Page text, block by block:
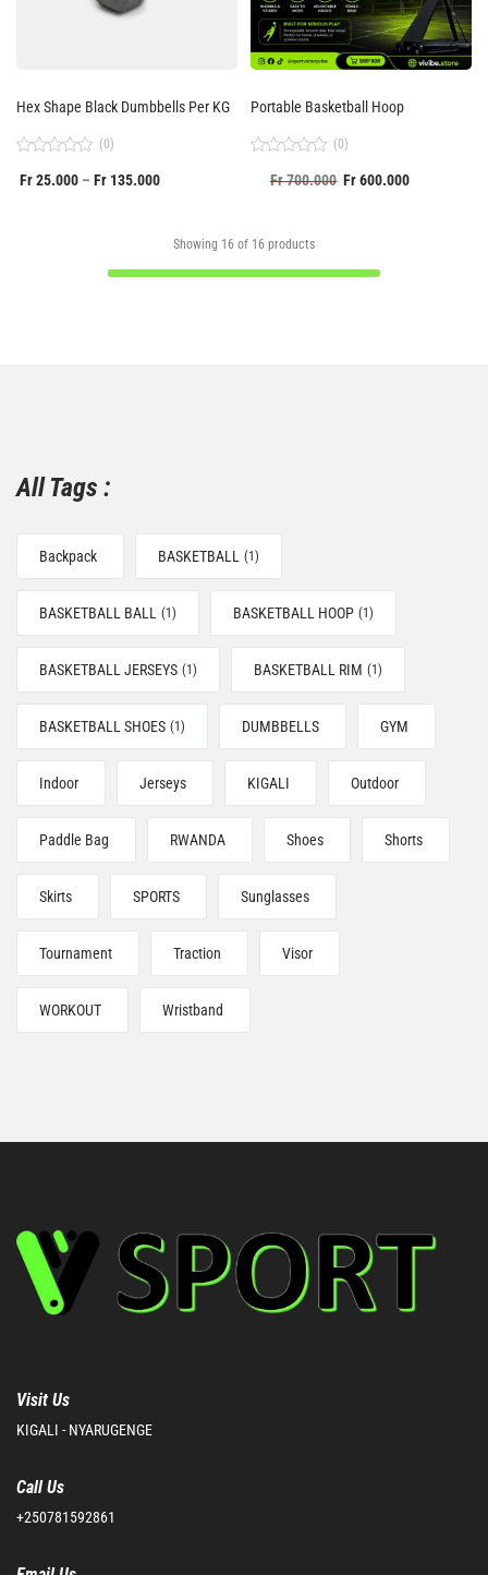
Hex Shape Black Dumbbells Per KG
0
(0)
Fr25.000 – Fr 135.000
Portable Basketball Hoop
(0)
Fr700.000 Fr600.000
Showing 16 of 16 products
All Tags :
Backpack BASKETBALL (1)
BASKETBALL BALL (1) BASKETBALL HOOP (1)
BASKETBALL JERSEYS (1) BASKETBALL RIM (1)
BASKETBALL SHOES (1) DUMBBELLS GYM
Indoor Jerseys KIGALI Outdoor
Paddle Bag RWANDA Shoes Shorts
Skirts SPORTS Sunglasses
Tournament Traction Visor
WORKOUT Wristband
Visit Us
KIGALI - NYARUGENGE
Call Us
+250781592861